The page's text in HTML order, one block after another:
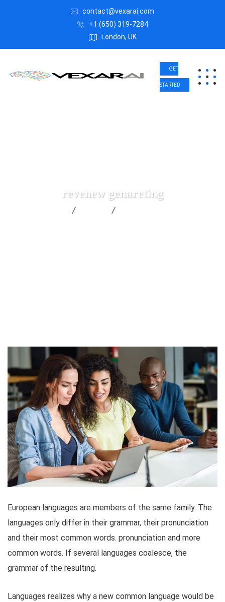
contact@vexarai.com
+1 (650) 319-7284
London, UK
GET
STARTED
revenew genareting
European languages are members of the same family. The
languages only differ in their grammar, their pronunciation
and their most common words. pronunciation and more
common words. If several languages coalesce, the
grammar of the resulting.
Languages realizes why a new common language would be